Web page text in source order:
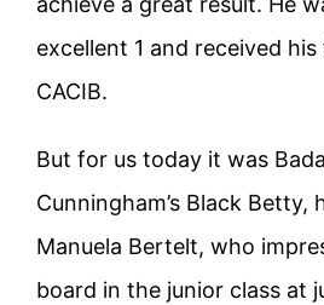
excellent 1 and received
CACIB.
But for us today it was
Cunningham’s Black Betty,
Manuela Bertelt, who
board in the junior class at